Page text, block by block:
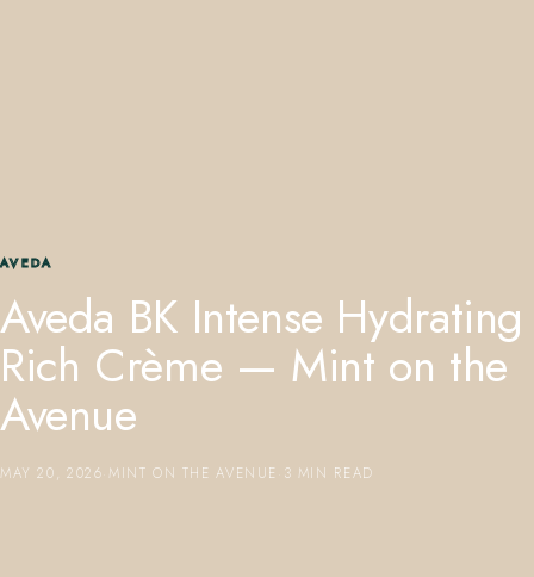
AVEDA
Aveda BK Intense Hydrating
Rich Crème — Mint on the
Avenue
MAY 20, 2026 MINT ON THE AVENUE 3 MIN READ